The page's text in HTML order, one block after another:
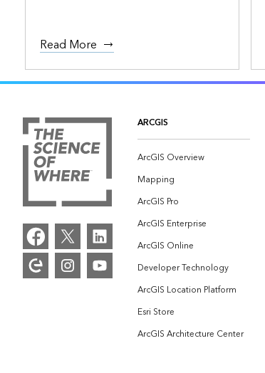
Read More
ARCGIS
ArcGIS Overview
Mapping
ArcGIS Pro
ArcGIS Enterprise
ArcGIS Online
Developer Technology
ArcGIS Location Platform
Esri Store
ArcGIS Architecture Center